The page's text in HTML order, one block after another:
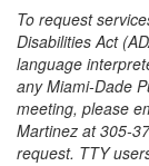
To request
Disabilities Act
language
any Miami-Dade
meeting, please
Martinez at 305-
request. TTY